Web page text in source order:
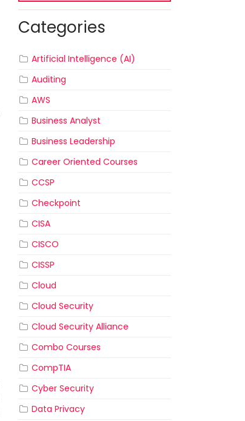
Categories
Artificial Intelligence (AI)
Auditing
AWS
Business Analyst
Business Leadership
Career Oriented Courses
CCSP
Checkpoint
CISA
CISCO
CISSP
Cloud
Cloud Security
Cloud Security Alliance
Combo Courses
CompTIA
Cyber Security
Data Privacy